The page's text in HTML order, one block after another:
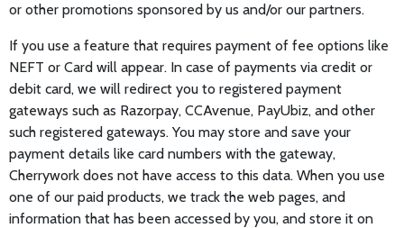
or other promotions sponsored by us and/or our partners.
If you use a feature that requires payment of fee options like
NEFT or Card will appear. In case of payments via credit or
debit card, we will redirect you to registered payment
gateways such as Razorpay, CCAvenue, PayUbiz, and other
such registered gateways. You may store and save your
payment details like card numbers with the gateway,
Cherrywork does not have access to this data. When you use
one of our paid products, we track the web pages, and
information that has been accessed by you, and store it on